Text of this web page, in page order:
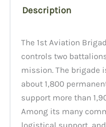
Description
The 1st Aviation
controls two
mission. The brigade
about 1,800
support more than
Among its many
logistical support,